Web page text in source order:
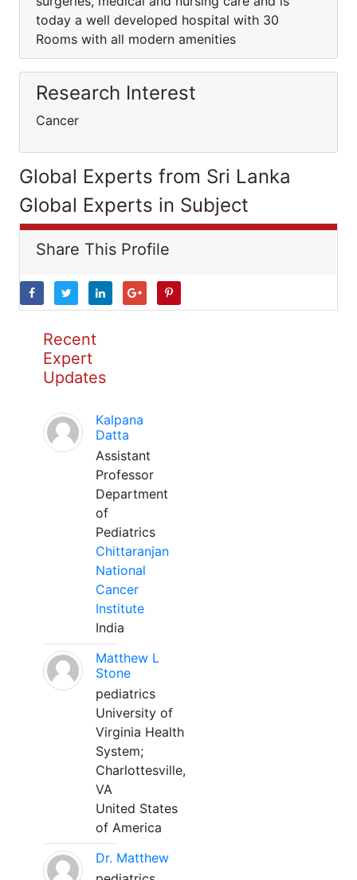
today a well developed hospital with 30
Rooms with all modern amenities
Research Interest
Cancer
Global Experts from Sri Lanka
Global Experts in Subject
Share This Profile
Recent
Expert
Updates
Kalpana
Datta
Assistant
Professor
Department
of
Pediatrics
Chittaranjan
National
Cancer
Institute
India
Matthew L
Stone
pediatrics
University of
Virginia Health
System;
Charlottesville,
VA
United States
of America
Dr. Matthew